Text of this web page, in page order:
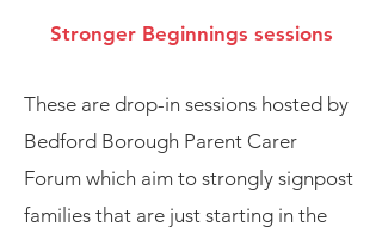
Stronger Beginnings sessions
These are drop-in sessions hosted by
Bedford Borough Parent Carer
Forum which aim to strongly signpost
families that are just starting in the